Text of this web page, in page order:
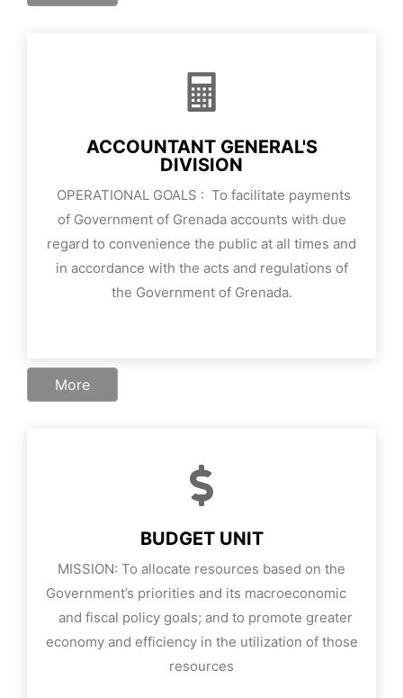
ACCOUNTANT GENERAL'S
DIVISION
OPERATIONAL GOALS : To facilitate payments
of Government of Grenada accounts with due
regard to convenience the public at all times and
in accordance with the acts and regulations of
the Government of Grenada.
More
BUDGET UNIT
MISSION: To allocate resources based on the
Government’s priorities and its macroeconomic
and fiscal policy goals; and to promote greater
economy and efficiency in the utilization of those
resources